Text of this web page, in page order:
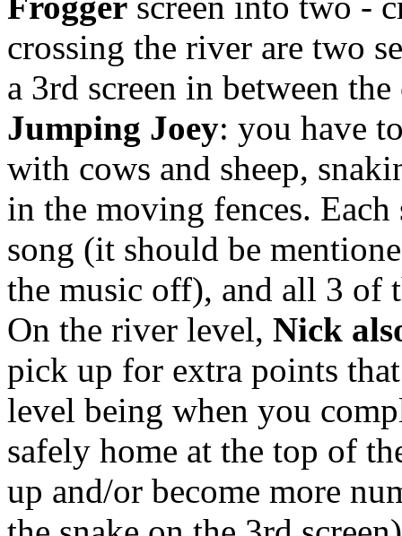
crossing the river are two
a 3rd screen in between
Jumping Joey: you have
with cows and sheep,
in the moving fences.
song (it should be
the music off), and all 3 of
On the river level, Nick
pick up for extra points
level being when you
safely home at the top of
up and/or become more